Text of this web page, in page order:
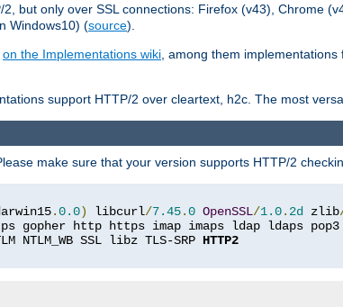
but only over SSL connections: Firefox (v43), Chrome
Windows10) (source).
on the Implementations wiki , among them
support HTTP/2 over cleartext, h2c. The most
make sure that your version supports HTTP/2
.0.0) libcurl/7.45.0 OpenSSL/1.0. 2d zlib
http https imap imaps ldap ldaps pop3
NTLM_WB SSL libz TLS-SRP HTTP2